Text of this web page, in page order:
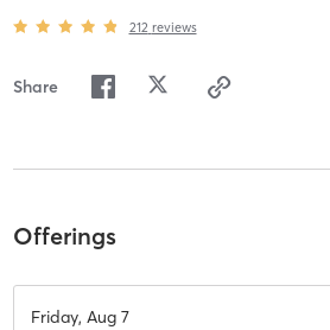
212 reviews
Share
Offerings
Friday, Aug 7